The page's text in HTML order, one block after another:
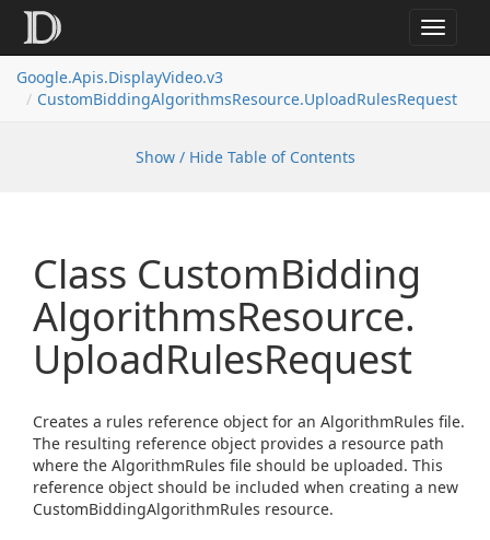
Toggle
Google.Apis.DisplayVideo.v3
CustomBiddingAlgorithmsResource.UploadRulesRequest
Show / Hide Table of Contents
Class CustomBidding
AlgorithmsResource.
UploadRulesRequest
Creates a rules reference object for an AlgorithmRules file.
The resulting reference object provides a resource path
where the AlgorithmRules file should be uploaded. This
reference object should be included when creating a new
CustomBiddingAlgorithmRules resource.